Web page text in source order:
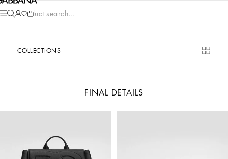
Product search...
COLLECTIONS
FINAL DETAILS